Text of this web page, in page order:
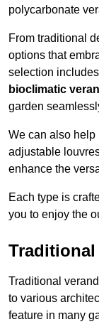
polycarbonate
From traditional
options that
selection includes
bioclimatic
garden
We can also
adjustable
enhance the
Each type is
you to enjoy the
Traditional
to various
feature in many